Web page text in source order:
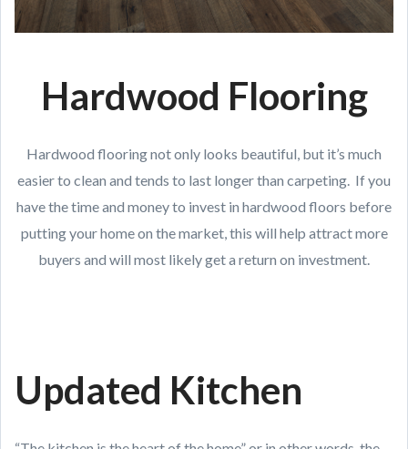
Hardwood Flooring
Hardwood flooring not only looks beautiful, but it’s much
easier to clean and tends to last longer than carpeting. If you
have the time and money to invest in hardwood floors before
putting your home on the market, this will help attract more
buyers and will most likely get a return on investment.
Updated Kitchen